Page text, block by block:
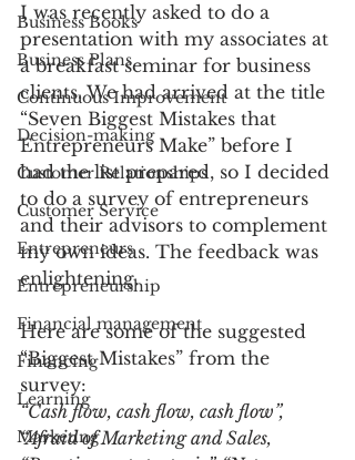
Business Books
Business Plans
Continuous Improvement
Decision-making
Customer Relationships
Customer Service
Entrepreneurs
Entrepreneurship
Financial management
Financing
Learning
Marketing
I was recently asked to do a
presentation with my associates at
a breakfast seminar for business
clients. We had arrived at the title
“Seven Biggest Mistakes that
Entrepreneurs Make” before I
had the list prepared, so I decided
to do a survey of entrepreneurs
and their advisors to complement
my own ideas. The feedback was
enlightening.
Here are some of the suggested
“Biggest Mistakes” from the
survey:
“Cash flow, cash flow, cash flow”,
“Afraid of Marketing and Sales,